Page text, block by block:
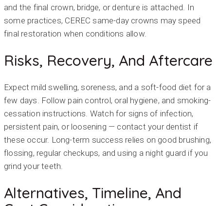
and the final crown, bridge, or denture is attached. In
some practices, CEREC same-day crowns may speed
final restoration when conditions allow.
Risks, Recovery, And Aftercare
Expect mild swelling, soreness, and a soft-food diet for a
few days. Follow pain control, oral hygiene, and smoking-
cessation instructions. Watch for signs of infection,
persistent pain, or loosening — contact your dentist if
these occur. Long-term success relies on good brushing,
flossing, regular checkups, and using a night guard if you
grind your teeth.
Alternatives, Timeline, And